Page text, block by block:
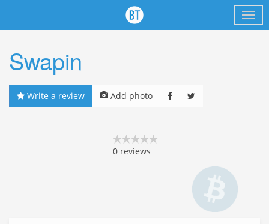
Swapin
Write a review Add photo
0 reviews